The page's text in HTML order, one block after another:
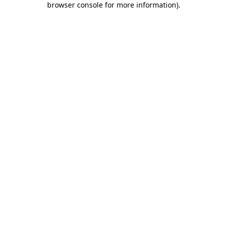
browser console for more information).